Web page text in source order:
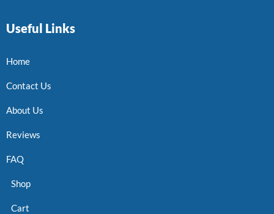
Useful Links
Home
Contact Us
About Us
Reviews
FAQ
Shop
Cart